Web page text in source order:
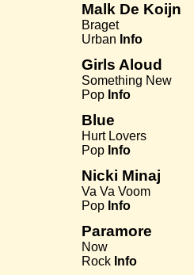
Malk De Koijn
Braget
Urban Info
Girls Aloud
Something New
Pop Info
Blue
Hurt Lovers
Pop Info
Nicki Minaj
Va Va Voom
Pop Info
Paramore
Now
Rock Info